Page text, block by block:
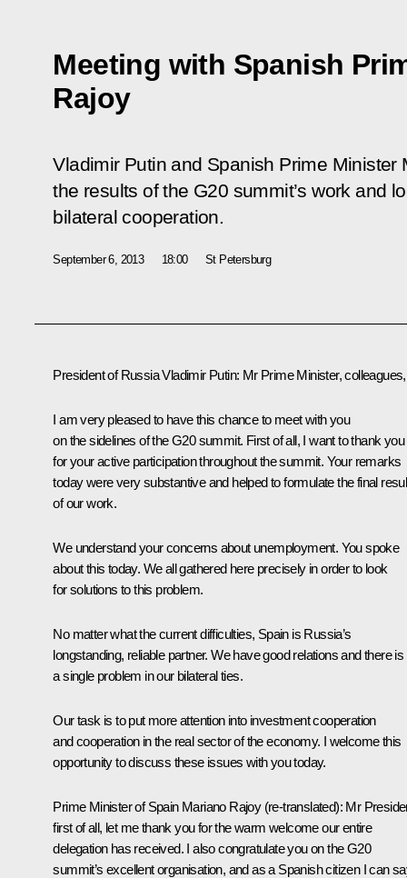
Meeting with Spanish
Rajoy
Vladimir Putin and Spanish Prime Minister
the results of the G20 summit’s work and
bilateral cooperation.
September 6, 2013 18:00 St Petersburg
President of Russia Vladimir Putin: Mr Prime Minister, colleagues,
I am very pleased to have this chance to meet with you
on the sidelines of the G20 summit. First of all, I want to thank you
for your active participation throughout the summit. Your remarks
today were very substantive and helped to formulate the final
of our work.
We understand your concerns about unemployment. You spoke
about this today. We all gathered here precisely in order to look
for solutions to this problem.
No matter what the current difficulties, Spain is Russia’s
longstanding, reliable partner. We have good relations and there is
a single problem in our bilateral ties.
Our task is to put more attention into investment cooperation
and cooperation in the real sector of the economy. I welcome this
opportunity to discuss these issues with you today.
Prime Minister of Spain Mariano Rajoy (re-translated): Mr
first of all, let me thank you for the warm welcome our entire
delegation has received. I also congratulate you on the G20
summit’s excellent organisation, and as a Spanish citizen I can